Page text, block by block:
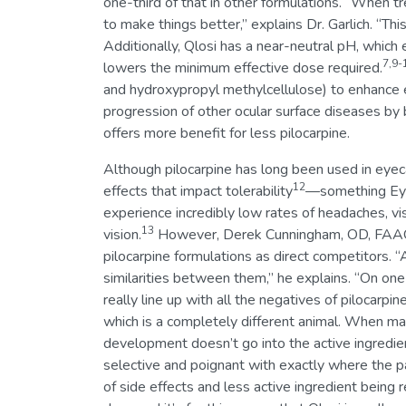
to make things better,” explains Dr. Garlich.
Additionally, Qlosi has a near-neutral pH,
lowers the minimum effective dose required.7,9-
and hydroxypropyl methylcellulose) to
progression of other ocular surface diseases
offers more benefit for less pilocarpine.
Although pilocarpine has long been used in
effects that impact tolerability12—something
experience incredibly low rates of headaches,
vision.13 However, Derek Cunningham, OD,
pilocarpine formulations as direct competitors.
similarities between them,” he explains. “On
really line up with all the negatives of
which is a completely different animal. When
development doesn’t go into the active
selective and poignant with exactly where the
of side effects and less active ingredient being